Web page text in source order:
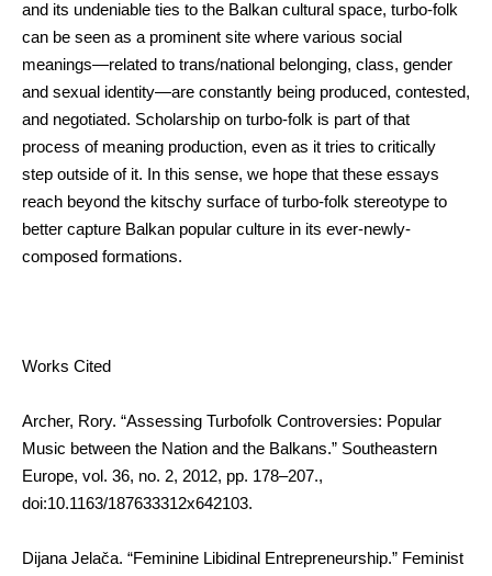
and its undeniable ties to the Balkan cultural space, turbo-folk
can be seen as a prominent site where various social
meanings—related to trans/national belonging, class, gender
and sexual identity—are constantly being produced, contested,
and negotiated. Scholarship on turbo-folk is part of that
process of meaning production, even as it tries to critically
step outside of it. In this sense, we hope that these essays
reach beyond the kitschy surface of turbo-folk stereotype to
better capture Balkan popular culture in its ever-newly-
composed formations.
Works Cited
Archer, Rory. “Assessing Turbofolk Controversies: Popular
Music between the Nation and the Balkans.” Southeastern
Europe, vol. 36, no. 2, 2012, pp. 178–207.,
doi:10.1163/187633312x642103.
Dijana Jelača. “Feminine Libidinal Entrepreneurship.” Feminist